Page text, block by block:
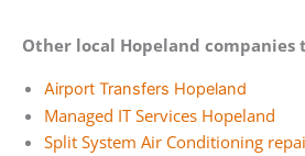
Other local Hopeland
Airport Transfers Hopeland
Managed IT Services Hopeland
Split System Air Conditioning